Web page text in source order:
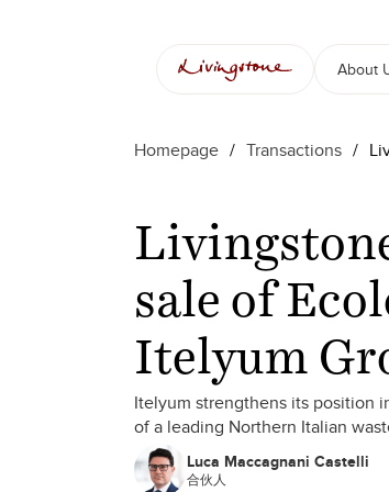
About
Homepage / Transactions /
sale of
Itelyum
Itelyum strengthens its position
of a leading Northern Italian
Luca Maccagnani Castelli
合伙人